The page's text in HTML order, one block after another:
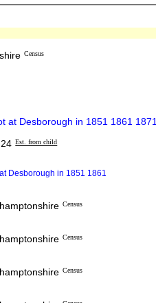
Census
at Desborough in 1851 1861 1871
Est. from child
Desborough in 1851 1861
Census
Census
Census